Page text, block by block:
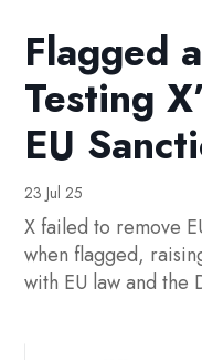
Flagged
Testing
EU
23 Jul 25
X failed to remove
when flagged,
with EU law and the